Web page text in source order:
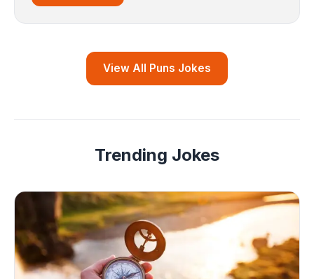
View All Puns Jokes
Trending Jokes